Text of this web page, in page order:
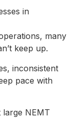
in
many
keep up.
inconsistent
pace with
large NEMT